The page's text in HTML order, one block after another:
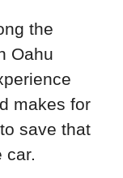
the
Oahu
makes for
save that
car.